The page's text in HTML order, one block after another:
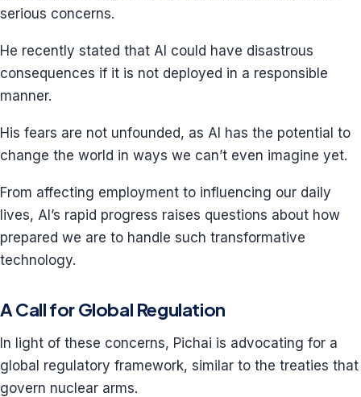
serious concerns.
He recently stated that AI could have disastrous
consequences if it is not deployed in a responsible
manner.
His fears are not unfounded, as AI has the potential to
change the world in ways we can’t even imagine yet.
From affecting employment to influencing our daily
lives, AI’s rapid progress raises questions about how
prepared we are to handle such transformative
technology.
A Call for Global Regulation
In light of these concerns, Pichai is advocating for a
global regulatory framework, similar to the treaties that
govern nuclear arms.